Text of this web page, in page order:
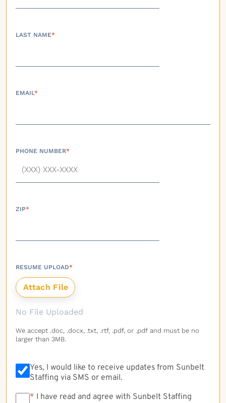
LAST NAME*
EMAIL*
PHONE NUMBER*
ZIP*
RESUME UPLOAD*
No File Uploaded
We accept .doc, .docx, .txt, .rtf, .pdf, or .pdf and must be no
larger than 3MB.
Yes, I would like to receive updates from Sunbelt
Staffing via SMS or email.
* * I have read and agree with Sunbelt Staffing